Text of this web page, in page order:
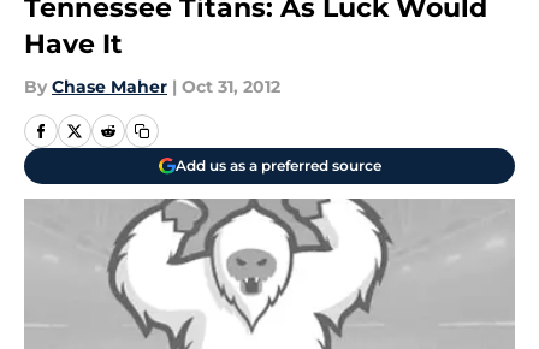
Tennessee Titans: As Luck Would
Have It
By Chase Maher | Oct 31, 2012
Add us as a preferred source